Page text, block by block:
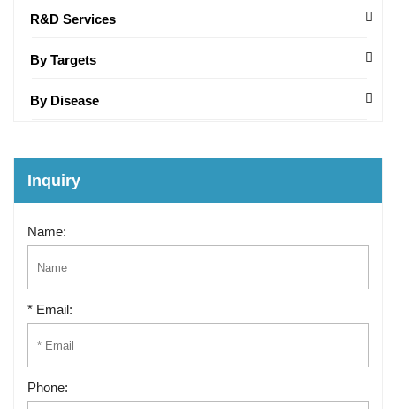
R&D Services
By Targets
By Disease
Inquiry
Name:
* Email:
Phone: